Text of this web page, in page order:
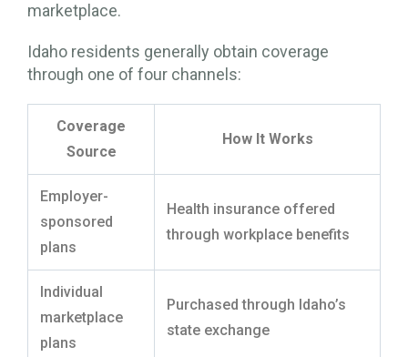
marketplace.
Idaho residents generally obtain coverage
through one of four channels:
Coverage
Source
How It Works
Employer-
sponsored
plans
Health insurance offered
through workplace benefits
Individual
marketplace
plans
Purchased through Idaho’s
state exchange